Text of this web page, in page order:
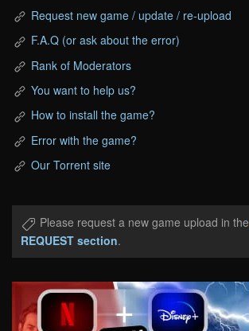
Request new game / update / re-upload
F.A.Q (or ask about the error)
Rank of Moderators
You want to help us?
How to install the game?
Error with the game?
Our Torrent site
Please request a new game upload in the
REQUEST section.